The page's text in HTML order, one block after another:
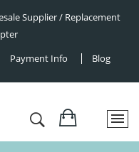
Supplier / Replacement
Payment Info Blog